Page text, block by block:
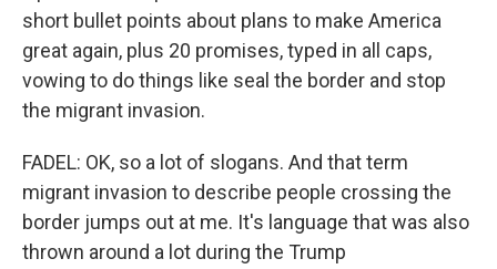
short bullet points about plans to make America
great again, plus 20 promises, typed in all caps,
vowing to do things like seal the border and stop
the migrant invasion.
FADEL: OK, so a lot of slogans. And that term
migrant invasion to describe people crossing the
border jumps out at me. It's language that was also
thrown around a lot during the Trump